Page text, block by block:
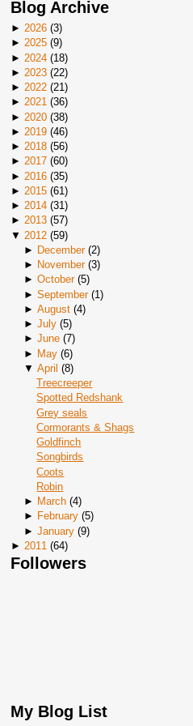
Blog Archive
► 2026 (3)
► 2025 (9)
► 2024 (18)
► 2023 (22)
► 2022 (21)
► 2021 (36)
► 2020 (38)
► 2019 (46)
► 2018 (56)
► 2017 (60)
► 2016 (35)
► 2015 (61 )
► 2014 (31)
► 2013 (57)
▼ 2012 (59)
► December(2)
► November(3)
► October(5)
► September(1)
► August(4)
► July(5)
► June(7)
► May(6)
▼ April (8)
Treecreeper
Spotted Redshank
Grey seals
Cormorants & Shags
Goldfinch
Songbirds
Coots
Robin
► March(4)
► February(5)
► January(9)
► 2011 (64)
Followers
My Blog List